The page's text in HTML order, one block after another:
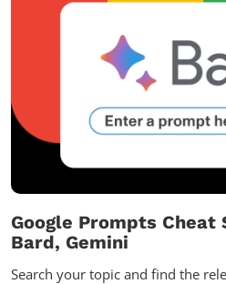
Google Prompts Cheat
Bard, Gemini
Search your topic and find the